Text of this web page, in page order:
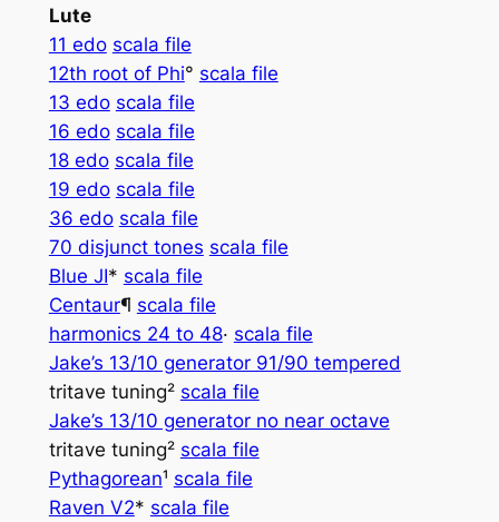
Lute
11 edo scala file
12th root of Phi° scala file
13 edo scala file
16 edo scala file
18 edo scala file
19 edo scala file
36 edo scala file
70 disjunct tones scala file
Blue JI* scala file
Centaur­­¶ scala file
harmonics 24 to 48· scala file
Jake’s 13/10 generator 91/90 tempered
tritave tuning² scala file
Jake’s 13/10 generator no near octave
tritave tuning² scala file
Pythagorean¹ scala file
Raven V2* scala file